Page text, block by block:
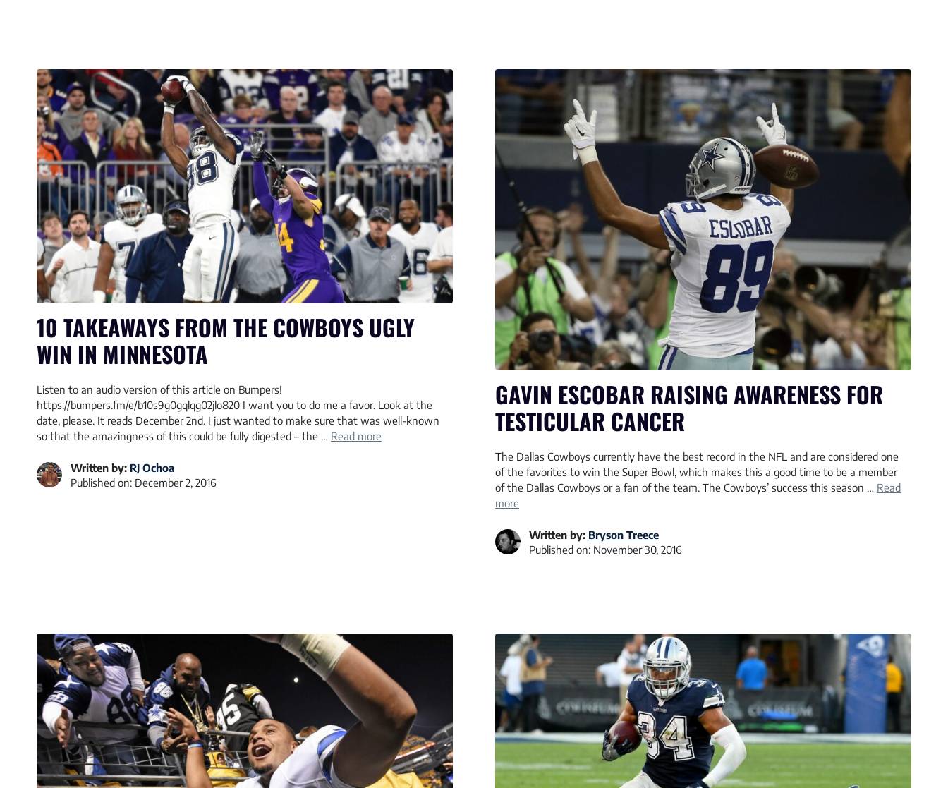
10 TAKEAWAYS FROM THE COWBOYS UGLY
WIN IN MINNESOTA
Listen to an audio version of this article on Bumpers!
https://bumpers.fm/e/b10s9g0gqlqg02jlo820 I want you to do me a favor. Look at the
date, please. It reads December 2nd. I just wanted to make sure that was well-known
so that the amazingness of this could be fully digested – the … Read more
Written by: RJ Ochoa
Published on: December 2, 2016
GAVIN ESCOBAR RAISING AWARENESS FOR
TESTICULAR CANCER
The Dallas Cowboys currently have the best record in the NFL and are considered one
of the favorites to win the Super Bowl, which makes this a good time to be a member
of the Dallas Cowboys or a fan of the team. The Cowboys’ success this season … Read
more
Written by: Bryson Treece
Published on: November 30, 2016